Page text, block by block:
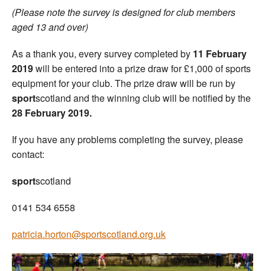
(Please note the survey is designed for club members
aged 13 and over)
As a thank you, every survey completed by 11 February
2019will be entered into a prize draw for £1,000 of sports
equipment for your club. The prize draw will be run by
sportscotland and the winning club will be notified by the
28 February 2019.
If you have any problems completing the survey, please
contact:
sportscotland
0141 534 6558
patricia.horton@sportscotland.org.uk